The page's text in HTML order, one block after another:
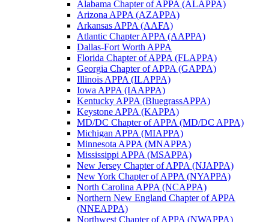
Alabama Chapter of APPA (ALAPPA)
Arizona APPA (AZAPPA)
Arkansas APPA (AAFA)
Atlantic Chapter APPA (AAPPA)
Dallas-Fort Worth APPA
Florida Chapter of APPA (FLAPPA)
Georgia Chapter of APPA (GAPPA)
Illinois APPA (ILAPPA)
Iowa APPA (IAAPPA)
Kentucky APPA (BluegrassAPPA)
Keystone APPA (KAPPA)
MD/DC Chapter of APPA (MD/DC APPA)
Michigan APPA (MIAPPA)
Minnesota APPA (MNAPPA)
Mississippi APPA (MSAPPA)
New Jersey Chapter of APPA (NJAPPA)
New York Chapter of APPA (NYAPPA)
North Carolina APPA (NCAPPA)
Northern New England Chapter of APPA
(NNEAPPA)
Northwest Chapter of APPA (NWAPPA)